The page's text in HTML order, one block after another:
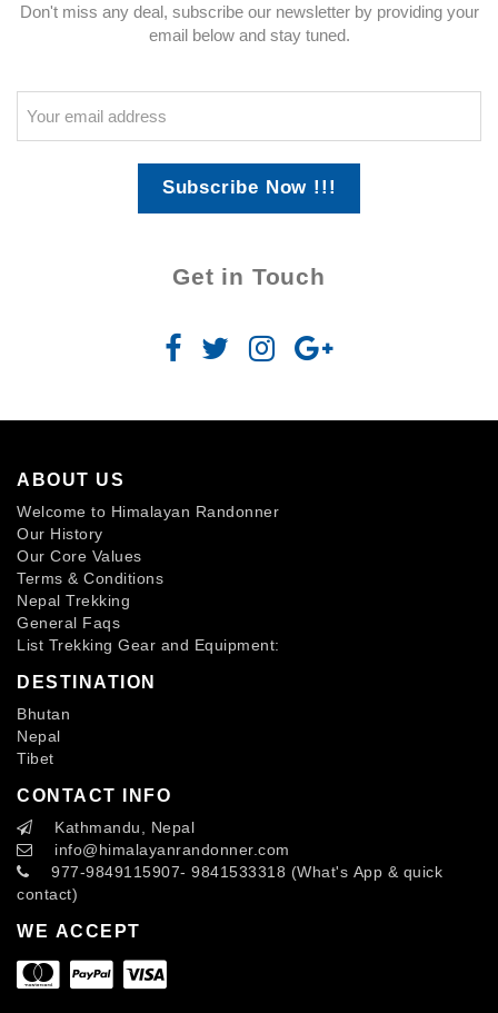
Don't miss any deal, subscribe our newsletter by providing your
email below and stay tuned.
Subscribe Now !!!
Get in Touch
ABOUT US
Welcome to Himalayan Randonner
Our History
Our Core Values
Terms & Conditions
Nepal Trekking
General Faqs
List Trekking Gear and Equipment:
DESTINATION
Bhutan
Nepal
Tibet
CONTACT INFO
Kathmandu, Nepal
info@himalayanrandonner.com
977-9849115907- 9841533318 (What's App & quick
contact)
WE ACCEPT